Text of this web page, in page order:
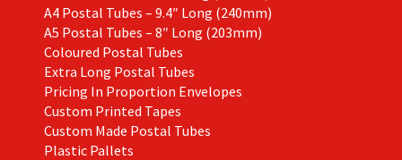
A4 Postal Tubes – 9.4″ Long (240mm)
A5 Postal Tubes – 8″ Long (203mm)
Coloured Postal Tubes
Extra Long Postal Tubes
Pricing In Proportion Envelopes
Custom Printed Tapes
Custom Made Postal Tubes
Plastic Pallets